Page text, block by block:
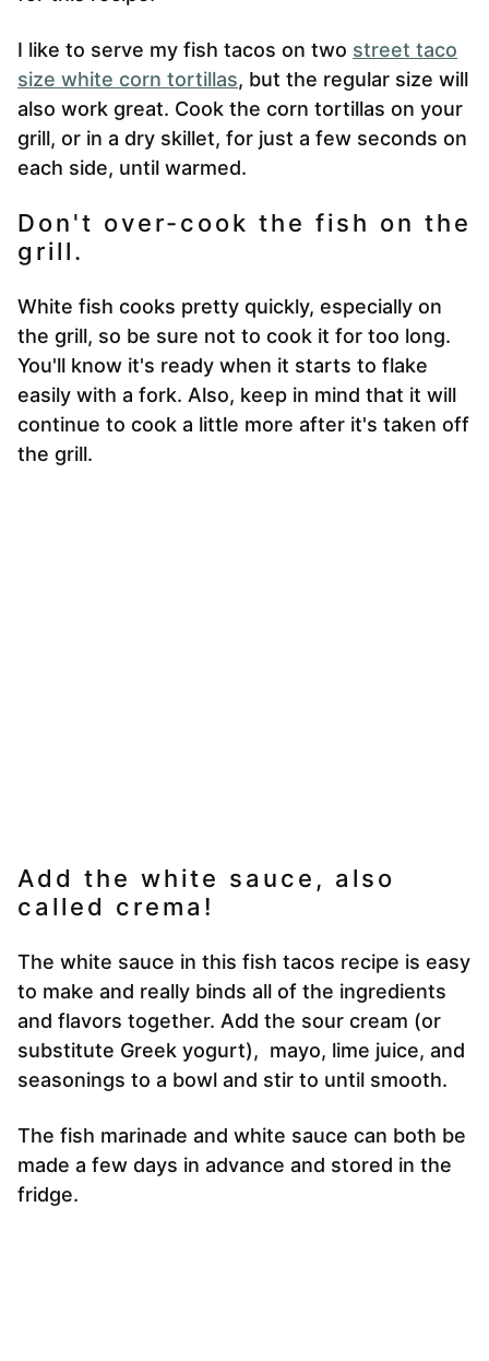
I like to serve my fish tacos on two street taco
size white corn tortillas, but the regular size will
also work great. Cook the corn tortillas on your
grill, or in a dry skillet, for just a few seconds on
each side, until warmed.
Don't over-cook the fish on the
grill.
White fish cooks pretty quickly, especially on
the grill, so be sure not to cook it for too long.
You'll know it's ready when it starts to flake
easily with a fork. Also, keep in mind that it will
continue to cook a little more after it's taken off
the grill.
Add the white sauce, also
called crema!
The white sauce in this fish tacos recipe is easy
to make and really binds all of the ingredients
and flavors together. Add the sour cream (or
substitute Greek yogurt), mayo, lime juice, and
seasonings to a bowl and stir to until smooth.
The fish marinade and white sauce can both be
made a few days in advance and stored in the
fridge.